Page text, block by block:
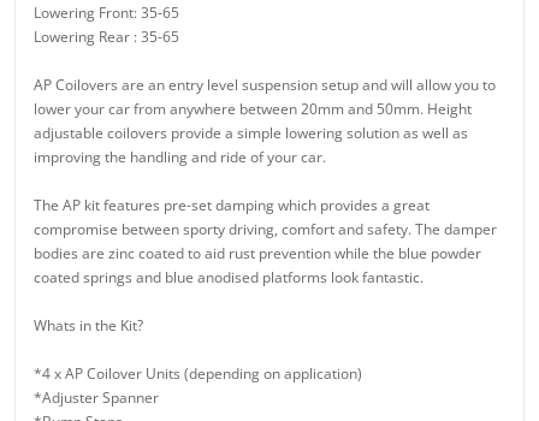
Lowering Front: 35-65
Lowering Rear : 35-65
AP Coilovers are an entry level suspension setup and will allow you to
lower your car from anywhere between 20mm and 50mm. Height
adjustable coilovers provide a simple lowering solution as well as
improving the handling and ride of your car.
The AP kit features pre-set damping which provides a great
compromise between sporty driving, comfort and safety. The damper
bodies are zinc coated to aid rust prevention while the blue powder
coated springs and blue anodised platforms look fantastic.
Whats in the Kit?
*4 x AP Coilover Units (depending on application)
*Adjuster Spanner